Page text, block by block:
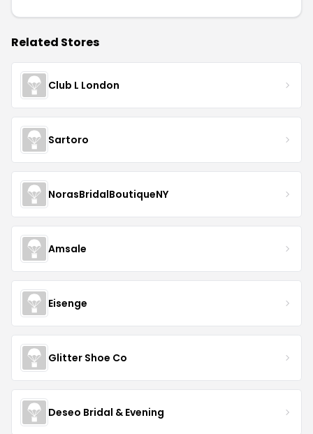
Related Stores
Club L London
Sartoro
NorasBridalBoutiqueNY
Amsale
Eisenge
Glitter Shoe Co
Deseo Bridal & Evening